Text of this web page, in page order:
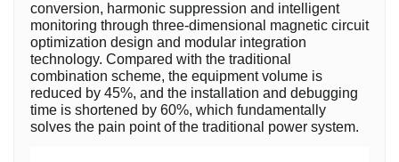
conversion, harmonic suppression and intelligent
monitoring through three-dimensional magnetic circuit
optimization design and modular integration
technology. Compared with the traditional
combination scheme, the equipment volume is
reduced by 45%, and the installation and debugging
time is shortened by 60%, which fundamentally
solves the pain point of the traditional power system.